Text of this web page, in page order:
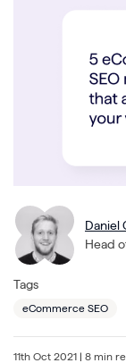
Daniel
Head
Tags
eCommerce SEO
11th Oct 2021 | 8 min